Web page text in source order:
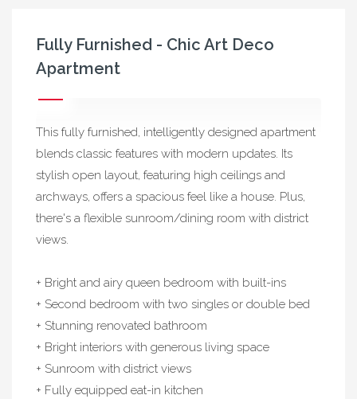
Fully Furnished - Chic Art Deco
Apartment
This fully furnished, intelligently designed apartment
blends classic features with modern updates. Its
stylish open layout, featuring high ceilings and
archways, offers a spacious feel like a house. Plus,
there's a flexible sunroom/dining room with district
views.
+ Bright and airy queen bedroom with built-ins
+ Second bedroom with two singles or double bed
+ Stunning renovated bathroom
+ Bright interiors with generous living space
+ Sunroom with district views
+ Fully equipped eat-in kitchen